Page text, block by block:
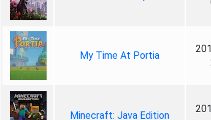
My Time At Portia
Minecraft: Java Edition